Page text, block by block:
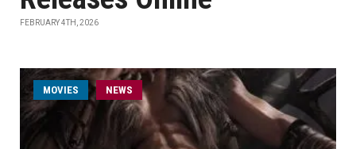
FEBRUARY 4TH, 2026
MOVIES NEWS